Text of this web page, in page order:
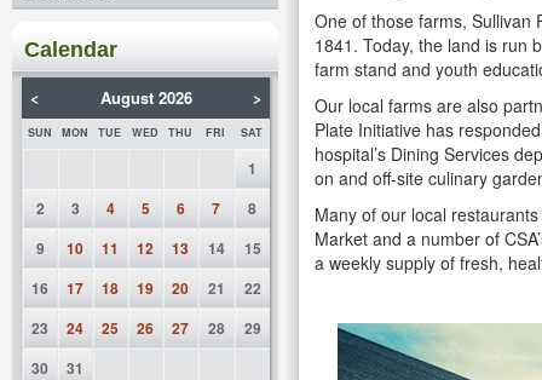
Calendar
< August 2026 >
SUN MON TUE WED THU FRI SAT
1
2
3 4 5 6 7
8
9
10 11 12 13 14
15
16
17 18 19 20 21
22
23
24 25 26 27 28
29
30
31
One of those farms, Sullivan
1841. Today, the land is run
farm stand and youth
Our local farms are also
Plate Initiative has
hospital’s Dining Services
on and off-site culinary
Many of our local
Market and a number of
a weekly supply of fresh,